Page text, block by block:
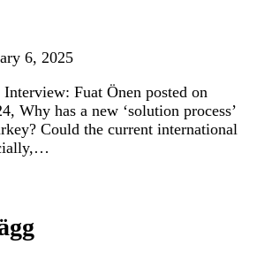
6, 2025
Fuat Önen posted on
Why has a new ‘solution process’
Could the current international